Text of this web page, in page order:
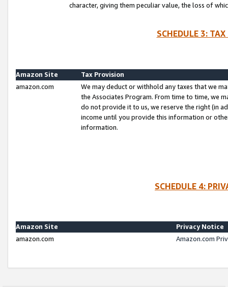
character, giving them peculiar value, the loss of
SCHEDULE 3:
Amazon Site
Tax Provision
amazon.com
We may deduct or withhold any taxes that we
the Associates Program. From time to time, we
do not provide it to us, we reserve the right (in
income until you provide this information or
information.
SCHEDULE 4:
Amazon Site
Privacy Notice
amazon.com
Amazon.com